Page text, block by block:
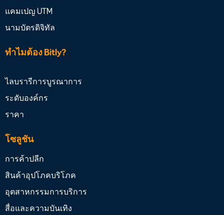
แคมเปญ UTM
นามบัตรดิจิทัล
ทำไมต้อง Bitly?
ไลบรารีการบูรณาการ
ระดับองค์กร
ราคา
โซลูชัน
การค้าปลีก
สินค้าอุปโภคบริโภค
อุตสาหกรรมการบริการ
สื่อและความบันเทิง